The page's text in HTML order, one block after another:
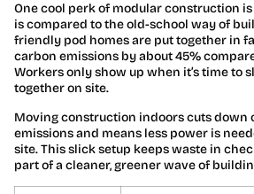
One cool perk of modular construction
is compared to the old-school way of
friendly pod homes are put together in
carbon emissions by about 45%
Workers only show up when it’s time to
together on site.
Moving construction indoors cuts down
emissions and means less power is
site. This slick setup keeps waste in
part of a cleaner, greener wave of